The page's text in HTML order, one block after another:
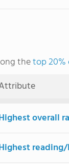
thetop 20%
overall